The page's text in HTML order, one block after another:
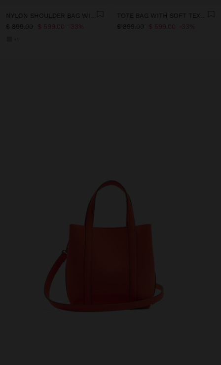
$ 899.00
$ 599.00 33%
$ 899.00
$ 599.00 33%